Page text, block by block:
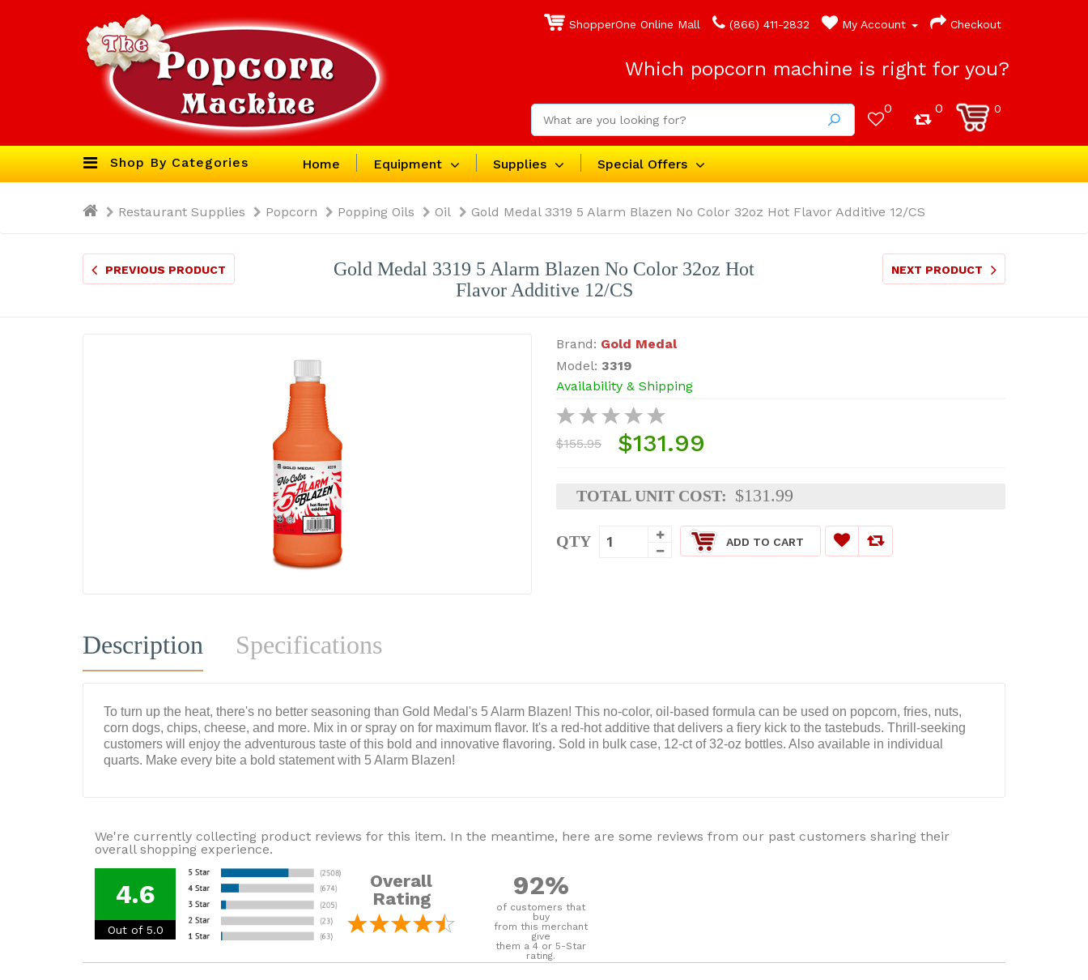
ShopperOne Online Mall (866) 411-2832 My Account Checkout
Which popcorn machine is right for you?
0 0 0
Shop By Categories Home Equipment Supplies Special Offers
Restaurant Supplies Popcorn Popping Oils Oil Gold Medal 3319 5 Alarm Blazen No Color 32oz Hot Flavor Additive 12/CS
PREVIOUS PRODUCT
Gold Medal 3319 5 Alarm Blazen No Color 32oz Hot
Flavor Additive 12/CS
NEXT PRODUCT
Brand: Gold Medal
Model: 3319
Availability & Shipping
$155.95 $131.99
TOTAL UNIT COST: $131.99
QTY ADD TO CART
Description Specifications
To turn up the heat, there's no better seasoning than Gold Medal's 5 Alarm Blazen! This no-color, oil-based formula can be used on popcorn, fries, nuts,
corn dogs, chips, cheese, and more. Mix in or spray on for maximum flavor. It's a red-hot additive that delivers a fiery kick to the tastebuds. Thrill-seeking
customers will enjoy the adventurous taste of this bold and innovative flavoring. Sold in bulk case, 12-ct of 32-oz bottles. Also available in individual
quarts. Make every bite a bold statement with 5 Alarm Blazen!
We're currently collecting product reviews for this item. In the meantime, here are some reviews from our past customers sharing their
overall shopping experience.
4.6
Out of 5.0
Overall
Rating
92%
of customers that
buy
from this merchant
give
them a 4 or 5-Star
rating.